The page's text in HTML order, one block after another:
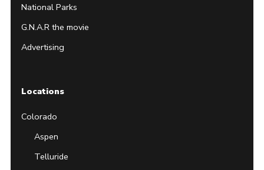
National Parks
G.N.A.R the movie
Advertising
Locations
Colorado
Aspen
Telluride